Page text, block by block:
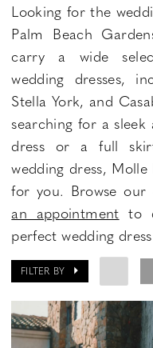
Looking for the
Palm Beach
carry a wide
wedding dresses,
Stella York, and
searching for a
dress or a full
wedding dress,
for you. Browse our
an appointment to
perfect wedding
FILTER BY